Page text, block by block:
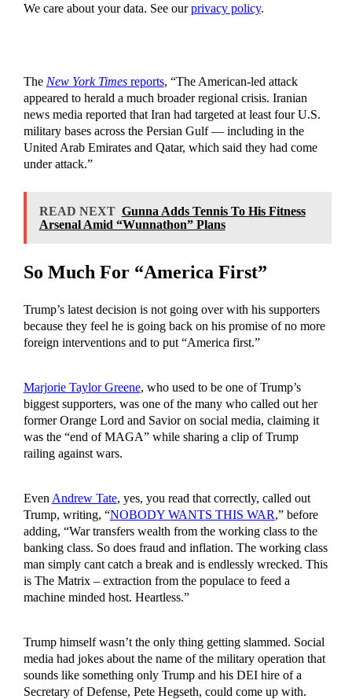
We care about your data. See ourprivacy policy.
The New York Timesreports, “The American-led attack
appeared to herald a much broader regional crisis. Iranian
news media reported that Iran had targeted at least four U.S.
military bases across the Persian Gulf — including in the
United Arab Emirates and Qatar, which said they had come
under attack.”
READ NEXT Gunna Adds Tennis To His Fitness
Arsenal Amid “Wunnathon” Plans
So Much For “America First”
Trump’s latest decision is not going over with his supporters
because they feel he is going back on his promise of no more
foreign interventions and to put “America first.”
Marjorie Taylor Greene, who used to be one of Trump’s
biggest supporters, was one of the many who called out her
former Orange Lord and Savior on social media, claiming it
was the “end of MAGA” while sharing a clip of Trump
railing against wars.
Even Andrew Tate, yes, you read that correctly, called out
Trump, writing, “NOBODY WANTS THIS WAR,” before
adding, “War transfers wealth from the working class to the
banking class. So does fraud and inflation. The working class
man simply cant catch a break and is endlessly wrecked. This
is The Matrix – extraction from the populace to feed a
machine minded host. Heartless.”
Trump himself wasn’t the only thing getting slammed. Social
media had jokes about the name of the military operation that
sounds like something only Trump and his DEI hire of a
Secretary of Defense, Pete Hegseth, could come up with.